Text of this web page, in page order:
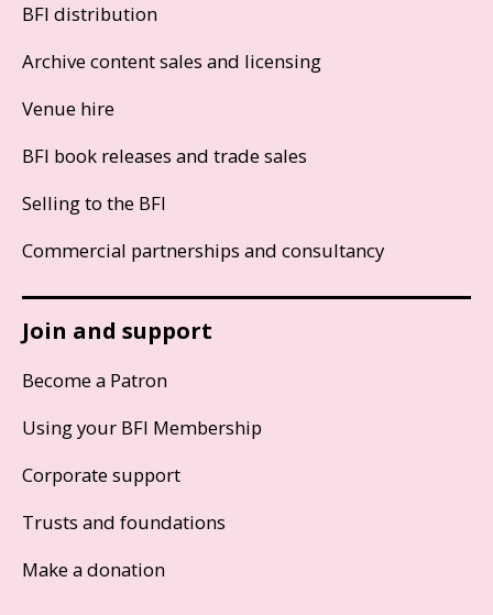
BFI distribution
Archive content sales and licensing
Venue hire
BFI book releases and trade sales
Selling to the BFI
Commercial partnerships and consultancy
Join and support
Become a Patron
Using your BFI Membership
Corporate support
Trusts and foundations
Make a donation